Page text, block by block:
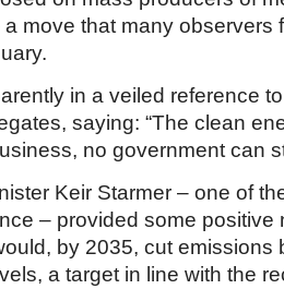
move that many observers
in a veiled reference
saying: “The clean
no government can
Keir Starmer – one of
– provided some positive
by 2035, cut emissions
a target in line with the